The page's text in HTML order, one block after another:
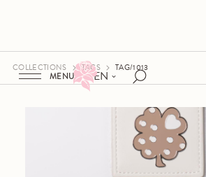
EN
MENU
COLLECTIONS TAGS TAG/1013